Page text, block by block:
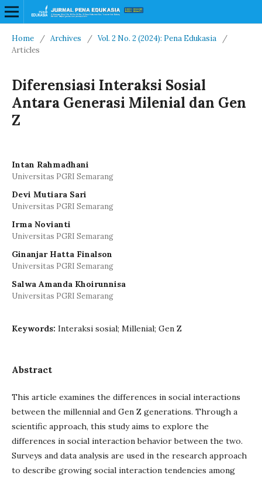
Home / Archives / Vol. 2 No. 2 (2024): Pena Edukasia
/
Articles
Diferensiasi Interaksi Sosial
Antara Generasi Milenial dan Gen
Z
Intan Rahmadhani
Universitas PGRI Semarang
Devi Mutiara Sari
Universitas PGRI Semarang
Irma Novianti
Universitas PGRI Semarang
Ginanjar Hatta Finalson
Universitas PGRI Semarang
Salwa Amanda Khoirunnisa
Universitas PGRI Semarang
Keywords: Interaksi sosial; Millenial; Gen Z
Abstract
This article examines the differences in social interactions
between the millennial and Gen Z generations. Through a
scientific approach, this study aims to explore the
differences in social interaction behavior between the two.
Surveys and data analysis are used in the research approach
to describe growing social interaction tendencies among